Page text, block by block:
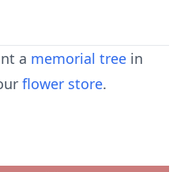
a memorial tree in
flower store.